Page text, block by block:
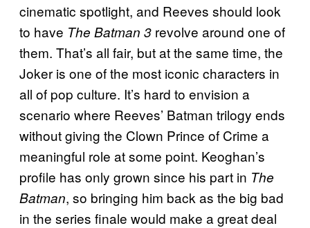
cinematic spotlight, and Reeves should look
to have The Batman 3 revolve around one of
them. That’s all fair, but at the same time, the
Joker is one of the most iconic characters in
all of pop culture. It’s hard to envision a
scenario where Reeves’ Batman trilogy ends
without giving the Clown Prince of Crime a
meaningful role at some point. Keoghan’s
profile has only grown since his part in The
Batman, so bringing him back as the big bad
in the series finale would make a great deal